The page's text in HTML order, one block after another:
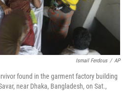
Ismail Ferdous / AP
found in the garment factory building
near Dhaka, Bangladesh, on Sat.,